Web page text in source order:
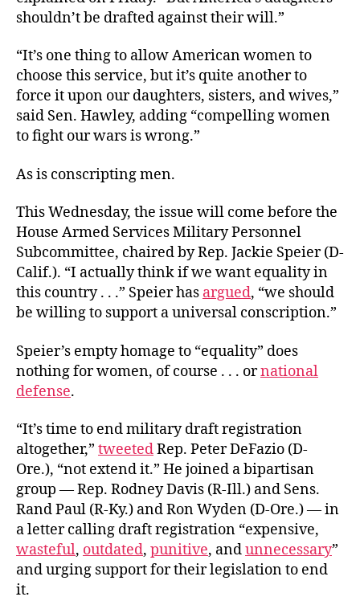
shouldn’t be drafted against their will.”
“It’s one thing to allow American women to
choose this service, but it’s quite another to
force it upon our daughters, sisters, and wives,”
said Sen. Hawley, adding “compelling women
to fight our wars is wrong.”
As is conscripting men.
This Wednesday, the issue will come before the
House Armed Services Military Personnel
Subcommittee, chaired by Rep. Jackie Speier (D-
Calif.). “I actually think if we want equality in
this country . . .” Speier has argued, “we should
be willing to support a universal conscription.”
Speier’s empty homage to “equality” does
nothing for women, of course . . . ornational
defense.
“It’s time to end military draft registration
altogether,” tweetedRep. Peter DeFazio (D-
Ore.), “not extend it.” He joined a bipartisan
group — Rep. Rodney Davis (R-Ill.) and Sens.
Rand Paul (R-Ky.) and Ron Wyden (D-Ore.) — in
a letter calling draft registration “expensive,
wasteful, outdated, punitive, andunnecessary”
and urging support for their legislation to end
it.